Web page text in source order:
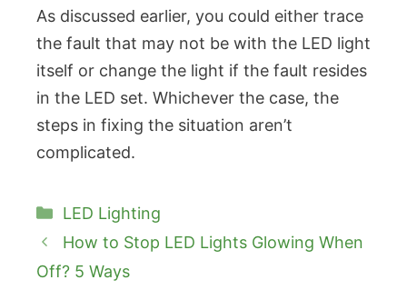
As discussed earlier, you could either trace
the fault that may not be with the LED light
itself or change the light if the fault resides
in the LED set. Whichever the case, the
steps in fixing the situation aren’t
complicated.
Categories
LED Lighting
How to Stop LED Lights Glowing When
Off? 5 Ways